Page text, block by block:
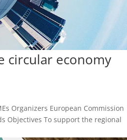
circular economy
Organizers European Commission
Objectives To support the regional